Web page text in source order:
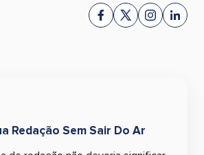
Redação Sem Sair Do Ar